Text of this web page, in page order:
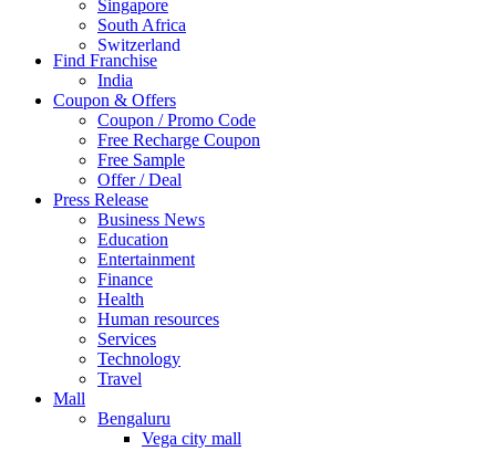
Singapore
South Africa
Switzerland
Thailand
Turkey
UAE
UK
United Arab Emirates
UNITED ARAB EMIRTES
United Kingdom
United States
USA
Find Franchise
India
Coupon & Offers
Coupon / Promo Code
Free Recharge Coupon
Free Sample
Offer / Deal
Press Release
Business News
Education
Entertainment
Finance
Health
Human resources
Services
Technology
Travel
Mall
Bengaluru
Vega city mall